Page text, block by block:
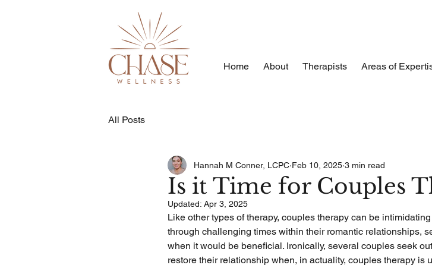
Home About Therapists Areas of
All Posts
Is it Time for Couples
Hannah M Conner, LCPC Feb 10, 2025 3 min read
Updated: Apr 3, 2025
Like other types of therapy, couples therapy can be
through challenging times within their romantic relationships,
when it would be beneficial. Ironically, several couples seek
restore their relationship when, in actuality, couples therapy is